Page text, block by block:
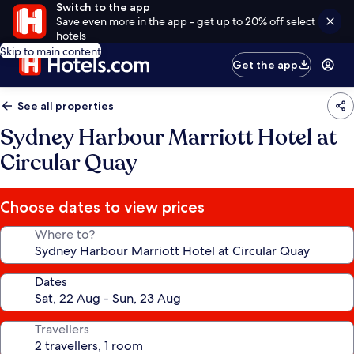
Switch to the app
Save even more in the app - get up to 20% off select
hotels
Skip to main content
Get the app
See all properties
Sydney Harbour Marriott Hotel at
Circular Quay
Choose dates to view prices
Where to?
Dates
Travellers